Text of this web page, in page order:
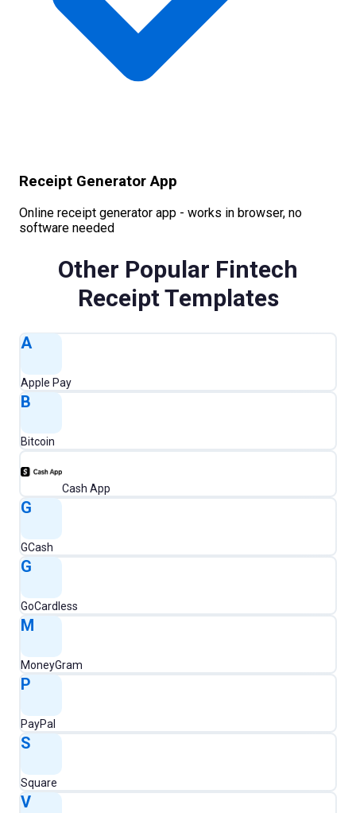
Receipt Generator App
Online receipt generator app - works in browser, no
software needed
Other Popular Fintech
Receipt Templates
A
Apple Pay
B
Bitcoin
Cash App
G
GCash
G
GoCardless
M
MoneyGram
P
PayPal
S
Square
V